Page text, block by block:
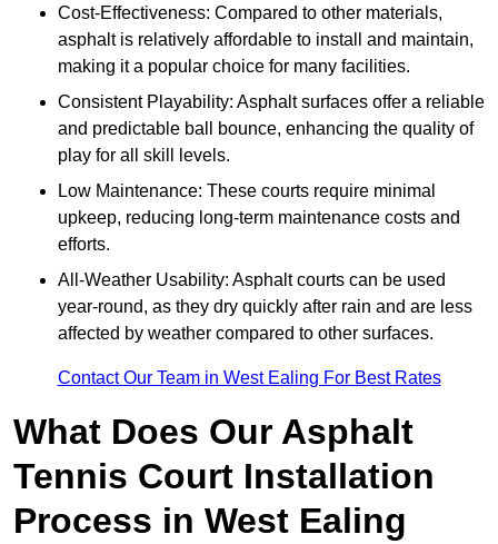
Cost-Effectiveness: Compared to other materials,
asphalt is relatively affordable to install and maintain,
making it a popular choice for many facilities.
Consistent Playability: Asphalt surfaces offer a reliable
and predictable ball bounce, enhancing the quality of
play for all skill levels.
Low Maintenance: These courts require minimal
upkeep, reducing long-term maintenance costs and
efforts.
All-Weather Usability: Asphalt courts can be used
year-round, as they dry quickly after rain and are less
affected by weather compared to other surfaces.
Contact Our Team in West Ealing For Best Rates
What Does Our Asphalt
Tennis Court Installation
Process in West Ealing